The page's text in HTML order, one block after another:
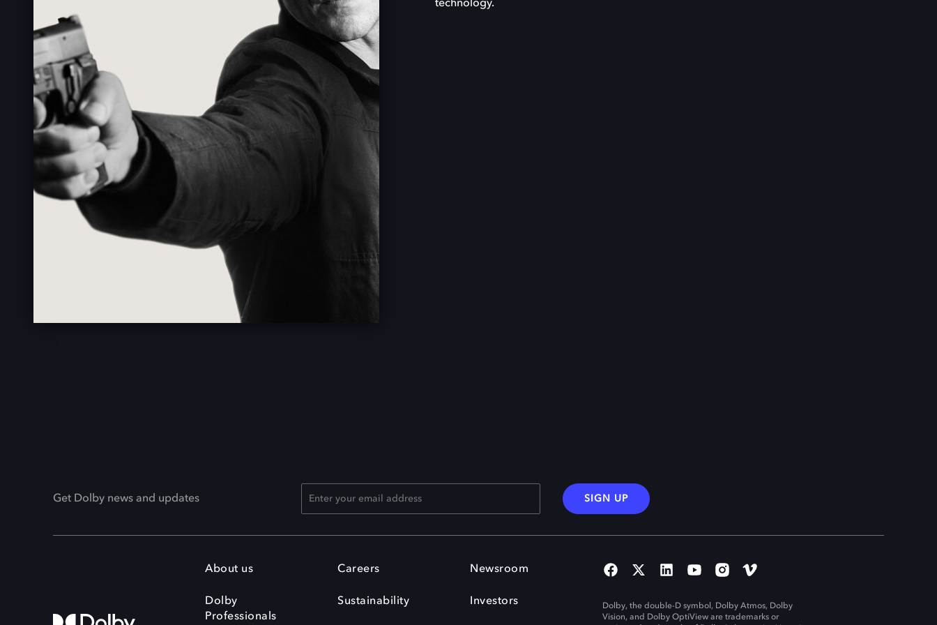
technology.
Get Dolby news and updates SIGN UP
About us
Dolby
Professionals
Careers
Sustainability
Newsroom
Investors
Dolby, the double-D symbol, Dolby Atmos, Dolby
Vision, and Dolby OptiView are trademarks or